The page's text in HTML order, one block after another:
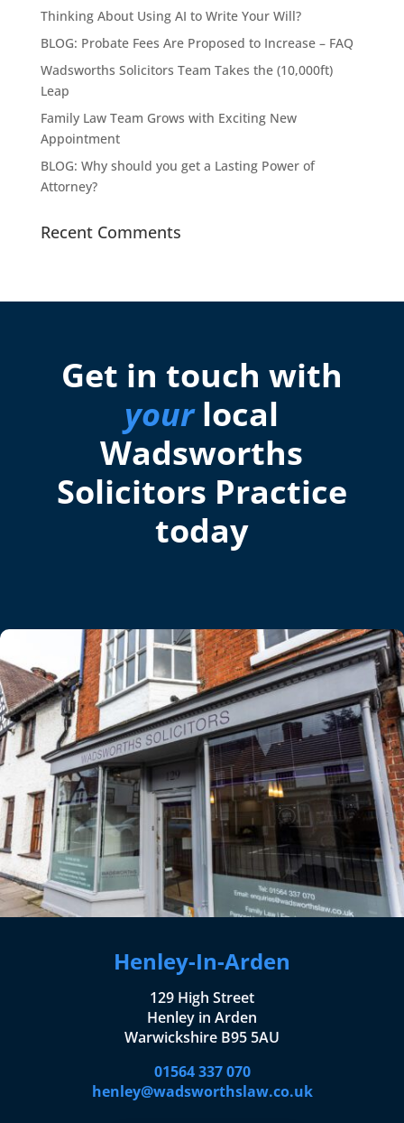
Thinking About Using AI to Write Your Will?
BLOG: Probate Fees Are Proposed to Increase – FAQ
Wadsworths Solicitors Team Takes the (10,000ft)
Leap
Family Law Team Grows with Exciting New
Appointment
BLOG: Why should you get a Lasting Power of
Attorney?
Recent Comments
Get in touch with
yourlocal
Wadsworths
Solicitors Practice
today
Henley-In-Arden
129 High Street
Henley in Arden
Warwickshire B95 5AU
01564 337 070
henley@wadsworthslaw.co.uk